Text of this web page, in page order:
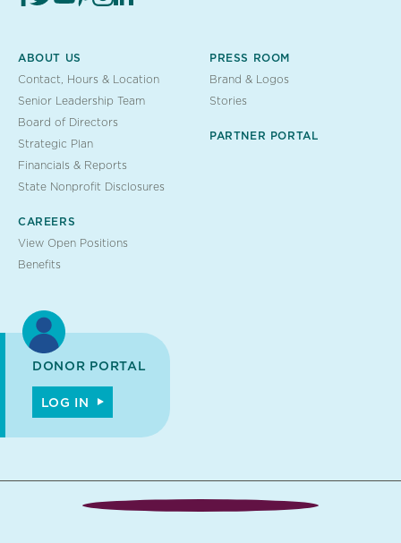
ABOUT US
Contact, Hours & Location
Senior Leadership Team
Board of Directors
Strategic Plan
Financials & Reports
State Nonprofit Disclosures
CAREERS
View Open Positions
Benefits
PRESS ROOM
Brand & Logos
Stories
PARTNER PORTAL
DONOR PORTAL
LOG IN